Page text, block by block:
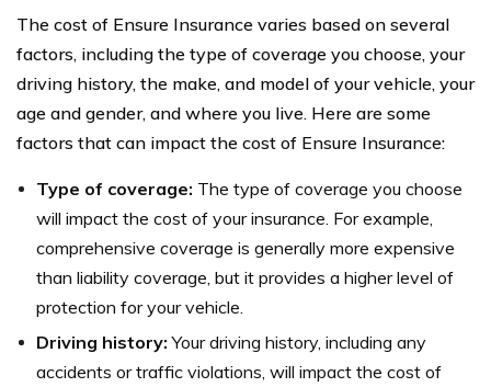
The cost of Ensure Insurance varies based on several
factors, including the type of coverage you choose, your
driving history, the make, and model of your vehicle, your
age and gender, and where you live. Here are some
factors that can impact the cost of Ensure Insurance:
Type of coverage: The type of coverage you choose
will impact the cost of your insurance. For example,
comprehensive coverage is generally more expensive
than liability coverage, but it provides a higher level of
protection for your vehicle.
Driving history:Your driving history, including any
accidents or traffic violations, will impact the cost of